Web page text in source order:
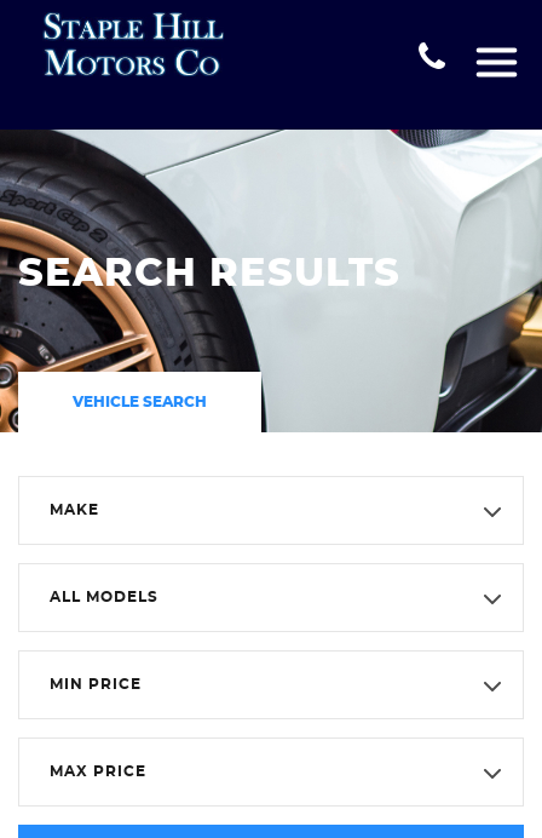
SEARCH RESULTS
VEHICLE SEARCH
MAKE
ALL MODELS
MIN PRICE
MAX PRICE